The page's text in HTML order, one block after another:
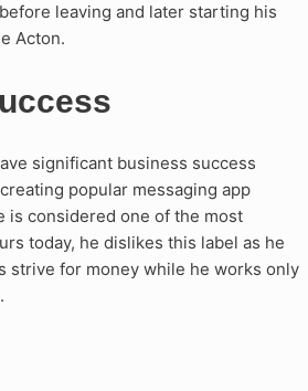
leaving and later starting his
Acton.
significant business success
popular messaging app
is considered one of the most
today, he dislikes this label as he
strive for money while he works only